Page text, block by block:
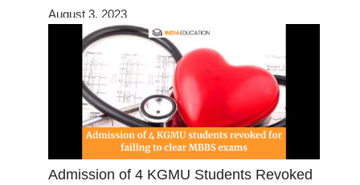
August 3, 2023
Admission of 4 KGMU Students Revoked